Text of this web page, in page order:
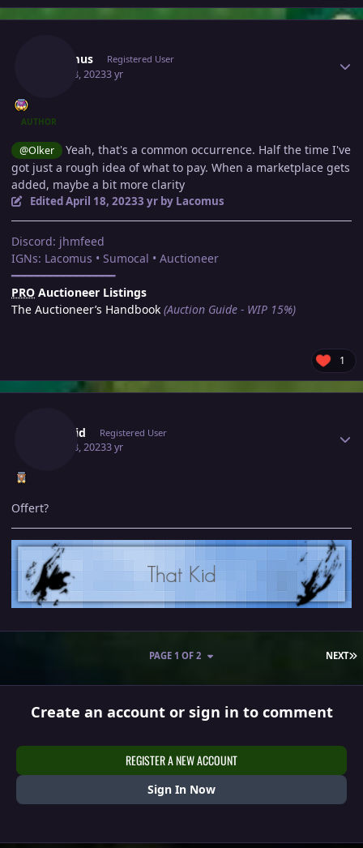
Lacomus Registered User
April 18, 20233 yr
AUTHOR
@Olker
Yeah, that's a common occurrence. Half the time I've
got just a rough idea of what to pay. When a marketplace gets
added, maybe a bit more clarity
EditedApril 18, 20233 yrby Lacomus
Discord: jhmfeed
IGNs: Lacomus • Sumocal • Auctioneer
━━━━━━━━━━━━━━━━
PRO Auctioneer Listings
The Auctioneer’s Handbook (Auction Guide - WIP 15%)
1
Thatkid Registered User
April 18, 20233 yr
Offert?
NEXT
PAGE 1 OF 2
Create an account or sign in to comment
REGISTER A NEW ACCOUNT
Sign In Now